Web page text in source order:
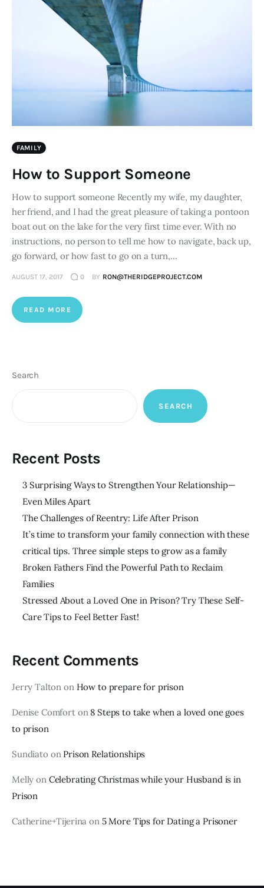
FAMILY
How to Support Someone
How to support someone Recently my wife, my daughter,
her friend, and I had the great pleasure of taking a pontoon
boat out on the lake for the very first time ever. With no
instructions, no person to tell me how to navigate, back up,
go forward, or how fast to go on a turn,…
AUGUST 17, 2017 0 BY RON@THERIDGEPROJECT.COM
READ MORE
Search
SEARCH
Recent Posts
3 Surprising Ways to Strengthen Your Relationship—
Even Miles Apart
The Challenges of Reentry: Life After Prison
It’s time to transform your family connection with these
critical tips. Three simple steps to grow as a family
Broken Fathers Find the Powerful Path to Reclaim
Families
Stressed About a Loved One in Prison? Try These Self-
Care Tips to Feel Better Fast!
Recent Comments
Jerry Talton on How to prepare for prison
Denise Comforton 8 Steps to take when a loved one goes
to prison
Sundiato on Prison Relationships
Melly on Celebrating Christmas while your Husband is in
Prison
Catherine+Tijerina on 5 More Tips for Dating a Prisoner